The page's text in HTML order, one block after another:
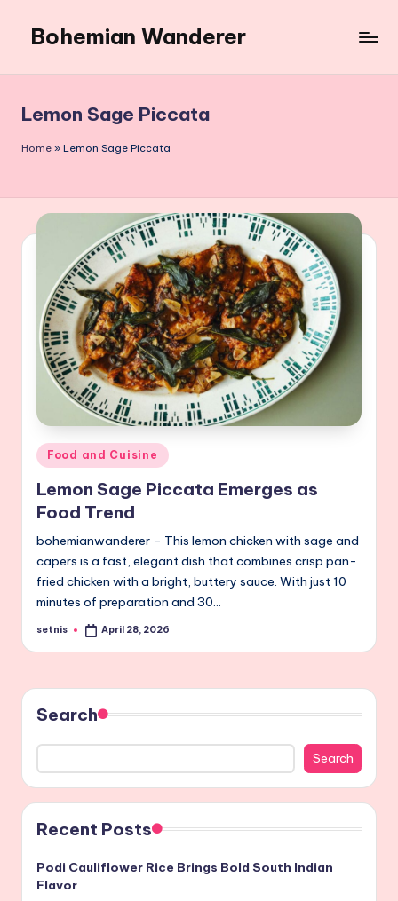
content
Bohemian Wanderer
Bohemian
Wanderer
Lemon Sage Piccata
Home » Lemon Sage Piccata
Posted
in
Food and Cuisine
Lemon Sage Piccata Emerges as
Food Trend
bohemianwanderer – This lemon chicken with sage and
capers is a fast, elegant dish that combines crisp pan-
fried chicken with a bright, buttery sauce. With just 10
minutes of preparation and 30…
Posted
setnis April 28, 2026
Search
Search
Recent Posts
Podi Cauliflower Rice Brings Bold South Indian
Flavor